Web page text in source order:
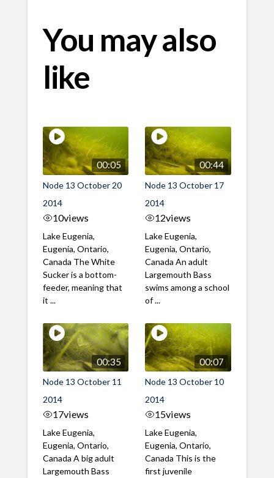
You may also
like
00:05
Node 13 October 20
2014
10views
Lake Eugenia,
Eugenia, Ontario,
Canada The White
Sucker is a bottom-
feeder, meaning that
it ...
00:44
Node 13 October 17
2014
12views
Lake Eugenia,
Eugenia, Ontario,
Canada An adult
Largemouth Bass
swims among a school
of ...
00:35
Node 13 October 11
2014
17views
Lake Eugenia,
Eugenia, Ontario,
Canada A big adult
Largemouth Bass
00:07
Node 13 October 10
2014
15views
Lake Eugenia,
Eugenia, Ontario,
Canada This is the
first juvenile